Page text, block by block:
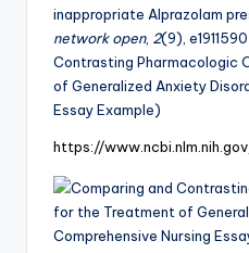
inappropriate Alprazolam
network open, 2(9),
Contrasting Pharmacologic
of Generalized Anxiety
Essay Example)
https://